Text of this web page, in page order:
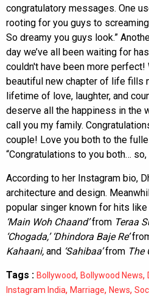
congratulatory messages. One
rooting for you guys to
So dreamy you guys look.”
day we’ve all been waiting for
couldn't have been more
beautiful new chapter of life fills
lifetime of love, laughter, and
deserve all the happiness in the
call you my family.
couple! Love you both to the
“Congratulations to you both…
According to her Instagram bio,
architecture and design.
popular singer known for hits like
‘Main Woh Chaand’from Teraa
‘Chogada,’ ‘Dhindora Baje Re’
Kahaani, and ‘Sahibaa’from The
Tags : Bollywood, Bollywood News,
Instagram India, Marriage, News,